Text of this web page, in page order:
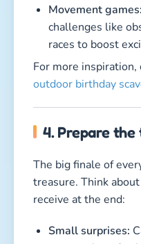
Movement games:
challenges like
races to boost
For more
outdoor birthday
4. Prepare the
The big finale of
treasure. Think
receive at the end:
Small surprises: